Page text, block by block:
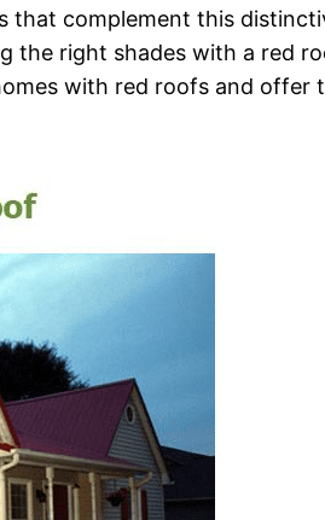
that complement this
the right shades with a red
with red roofs and offer